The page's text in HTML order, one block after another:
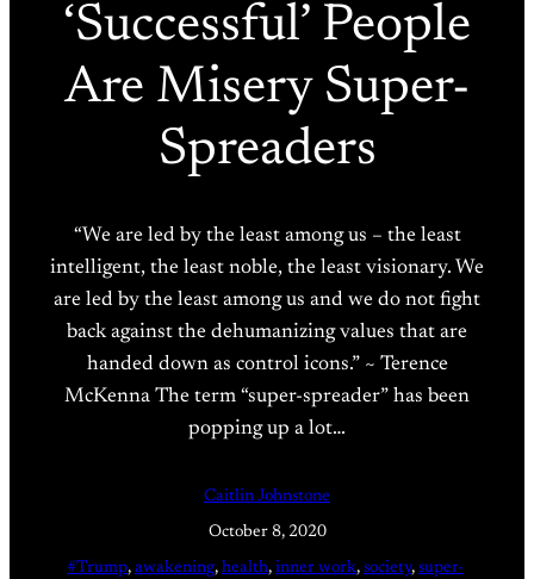
‘Successful’ People
Are Misery Super-
Spreaders
“We are led by the least among us – the least
intelligent, the least noble, the least visionary. We
are led by the least among us and we do not fight
back against the dehumanizing values that are
handed down as control icons.” ~ Terence
McKenna The term “super-spreader” has been
popping up a lot…
Caitlin Johnstone
October 8, 2020
#Trump, awakening, health, inner work, society, super-